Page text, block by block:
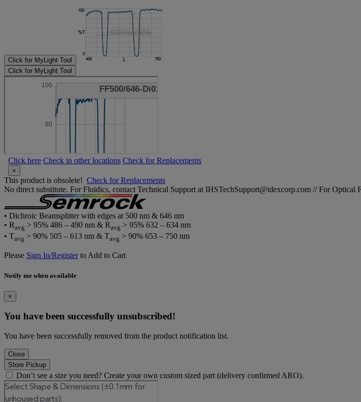
Click for MyLight Tool
Click for MyLight Tool
Click here Check in other locations Check for Replacements
×
This product is obsolete! Check for Replacements
No direct substitute. For Fluidics, contact Technical Support at IHSTechSupport@idexcorp.com // For Optical
• Dichroic Beamsplitter with edges at 500 nm & 646 nm
• Ravg > 95% 486 – 490 nm & Ravg > 95% 632 – 634 nm
• Tavg > 90% 505 – 613 nm & Tavg > 90% 653 – 750 nm
Please Sign In/Registerto Add to Cart
Notify me when available
×
You have been successfully unsubscribed!
You have been successfully removed from the product notification list.
Close
Store Pickup
Don’t see a size you need? Create your own custom sized part (delivery confirmed ARO).